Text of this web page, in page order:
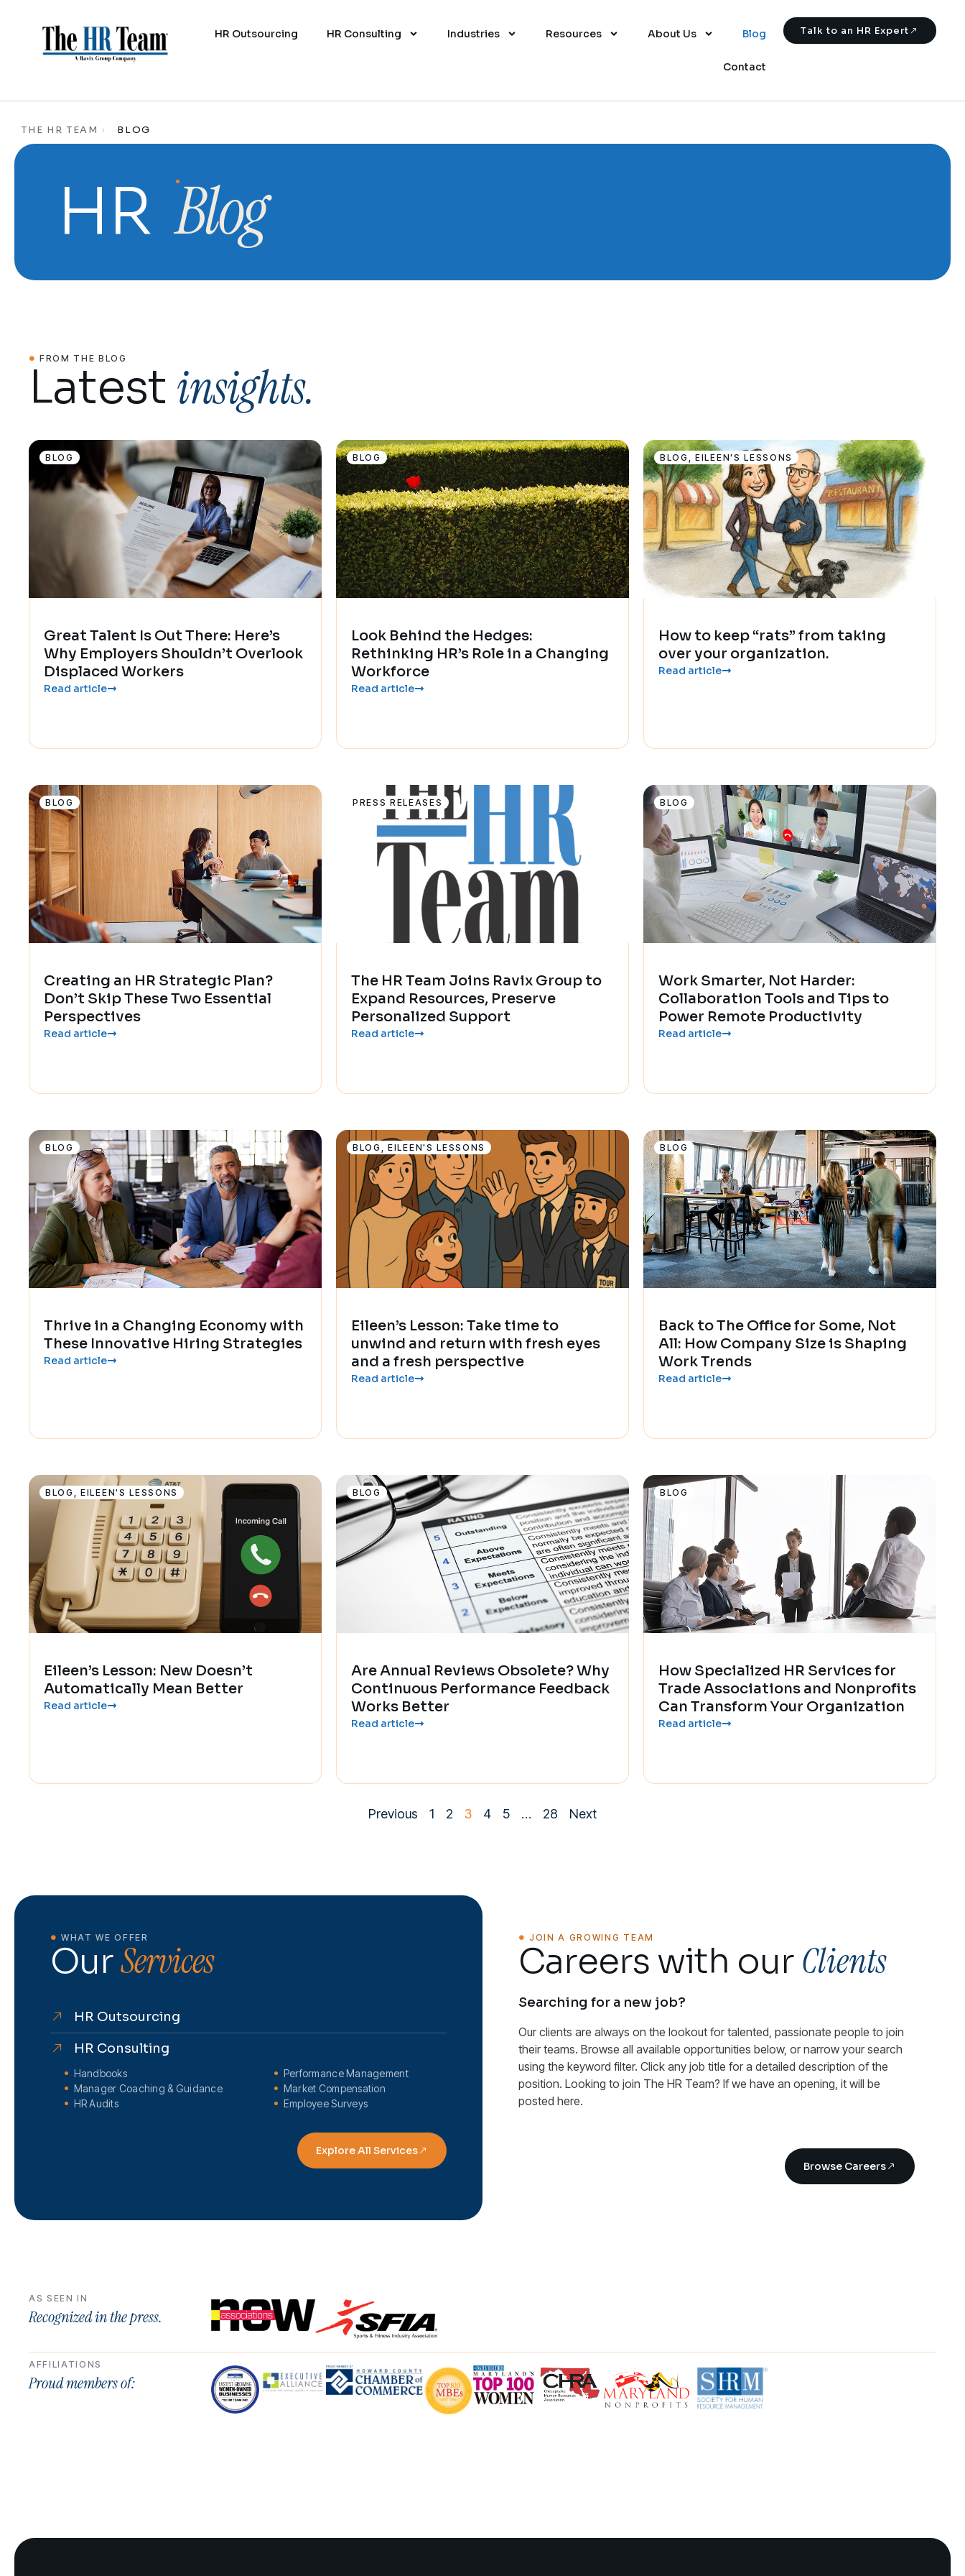
HR Outsourcing HR Consulting Industries Resources About Us Blog
Contact
Talk to an HR Expert
THE HR TEAM BLOG
HR Blog
FROM THE BLOG
Latest insights.
BLOG
Great Talent Is Out There: Here’s
Why Employers Shouldn’t Overlook
Displaced Workers
Read article
BLOG
Look Behind the Hedges:
Rethinking HR’s Role in a Changing
Workforce
Read article
BLOG ,EILEEN'S LESSONS
How to keep “rats” from taking
over your organization.
Read article
BLOG
Creating an HR Strategic Plan?
Don’t Skip These Two Essential
Perspectives
Read article
PRESS RELEASES
The HR Team Joins Ravix Group to
Expand Resources, Preserve
Personalized Support
Read article
BLOG
Work Smarter, Not Harder:
Collaboration Tools and Tips to
Power Remote Productivity
Read article
BLOG
Thrive in a Changing Economy with
These Innovative Hiring Strategies
Read article
BLOG ,EILEEN'S LESSONS
Eileen’s Lesson: Take time to
unwind and return with fresh eyes
and a fresh perspective
Read article
BLOG
Back to The Office for Some, Not
All: How Company Size is Shaping
Work Trends
Read article
BLOG ,EILEEN'S LESSONS
Eileen’s Lesson: New Doesn’t
Automatically Mean Better
Read article
BLOG
Are Annual Reviews Obsolete? Why
Continuous Performance Feedback
Works Better
Read article
BLOG
How Specialized HR Services for
Trade Associations and Nonprofits
Can Transform Your Organization
Read article
Previous 1 2 3 4 5 … 28 Next
WHAT WE OFFER
OurServices
HR Outsourcing
HR Consulting
Handbooks
Manager Coaching & Guidance
HR Audits
Performance Management
Market Compensation
Employee Surveys
Explore All Services
JOIN A GROWING TEAM
Careers with ourClients
Searching for a new job?
Our clients are always on the lookout for talented, passionate people to join
their teams. Browse all available opportunities below, or narrow your search
using the keyword filter. Click any job title for a detailed description of the
position. Looking to join The HR Team? If we have an opening, it will be
posted here.
Browse Careers
AS SEEN IN
Recognized in the press.
AFFILIATIONS
Proud members of: